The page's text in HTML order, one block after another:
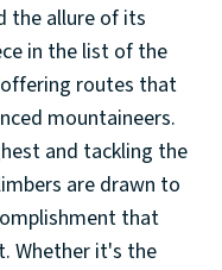
the allure of its
in the list of the
routes that
mountaineers.
and tackling the
are drawn to
that
Whether it's the